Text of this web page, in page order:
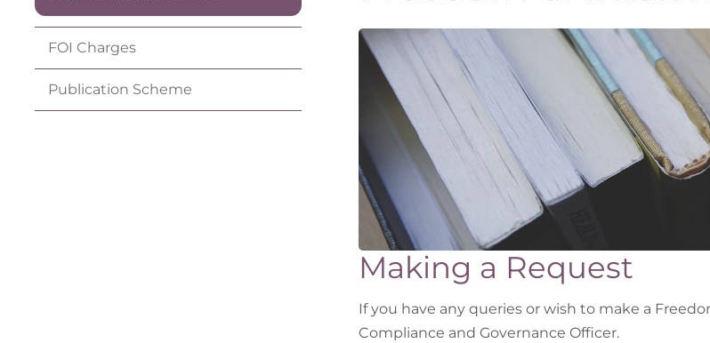
FOI Charges
Publication Scheme
Making a Request
If you have any queries or wish to make a
Compliance and Governance Officer.